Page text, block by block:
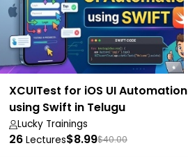
XCUITest for iOS UI Automation
using Swift in Telugu
Lucky Trainings
26 Lectures$8.99$40.00